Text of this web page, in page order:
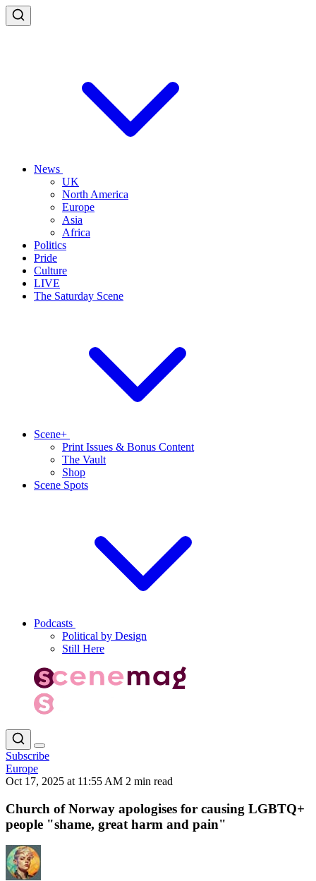
News
UK
North America
Europe
Asia
Africa
Politics
Pride
Culture
LIVE
The Saturday Scene
Scene+
Print Issues & Bonus Content
The Vault
Shop
Scene Spots
Podcasts
Political by Design
Still Here
Subscribe
Europe
Oct 17, 2025 at 11:55 AM 2 min read
Church of Norway apologises for causing LGBTQ+
people "shame, great harm and pain"